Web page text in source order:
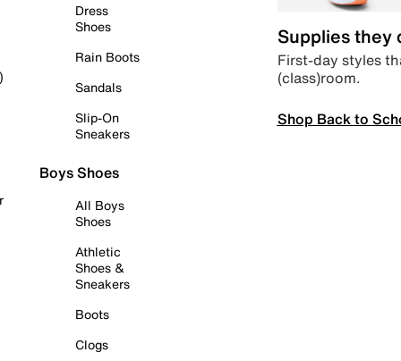
Dress
Shoes
Rain Boots
Sandals
Slip-On
Sneakers
Boys Shoes
All Boys
Shoes
Athletic
Shoes &
Sneakers
Boots
Clogs
Supplies they
First-day styles
(class)room.
Shop Back to